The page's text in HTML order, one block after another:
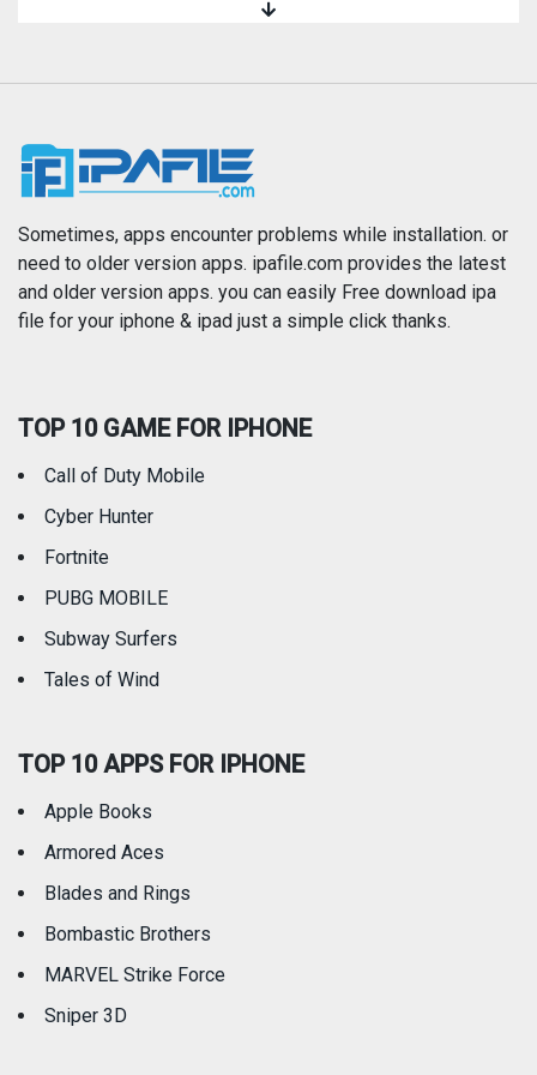
News
Photography Productivity
Reference Shopping
Travel
Sometimes, apps encounter problems while installation. or
need to older version apps. ipafile.com provides the latest
and older version apps. you can easily Free download ipa
file for your iphone & ipad just a simple click thanks.
TOP 10 GAME FOR IPHONE
Call of Duty Mobile
Cyber Hunter
Fortnite
PUBG MOBILE
Subway Surfers
Tales of Wind
TOP 10 APPS FOR IPHONE
Apple Books
Armored Aces
Blades and Rings
Bombastic Brothers
MARVEL Strike Force
Sniper 3D